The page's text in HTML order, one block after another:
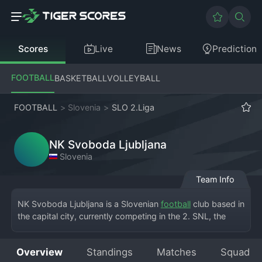
Scores Live News Prediction
FOOTBALLBASKETBALLVOLLEYBALL
FOOTBALL > Slovenia > SLO 2.Liga
NK Svoboda Ljubljana
Slovenia
Team Info
NK Svoboda Ljubljana is a Slovenian football club based in
the capital city, currently competing in the 2. SNL, the
with the giants NK Olimpija Ljubljana. The name
Overview Standings Matches Squad